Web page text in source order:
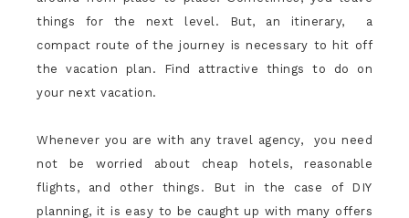
things for the next level. But, an itinerary, a
compact route of the journey is necessary to hit off
the vacation plan. Find attractive things to do on
your next vacation.
Whenever you are with any travel agency, you need
not be worried about cheap hotels, reasonable
flights, and other things. But in the case of DIY
planning, it is easy to be caught up with many offers